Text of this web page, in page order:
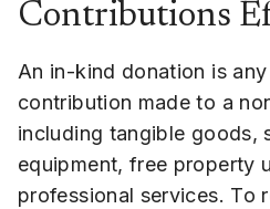
Contributions
An in-kind donation is
contribution made to a
including tangible goods,
equipment, free property
professional services. To